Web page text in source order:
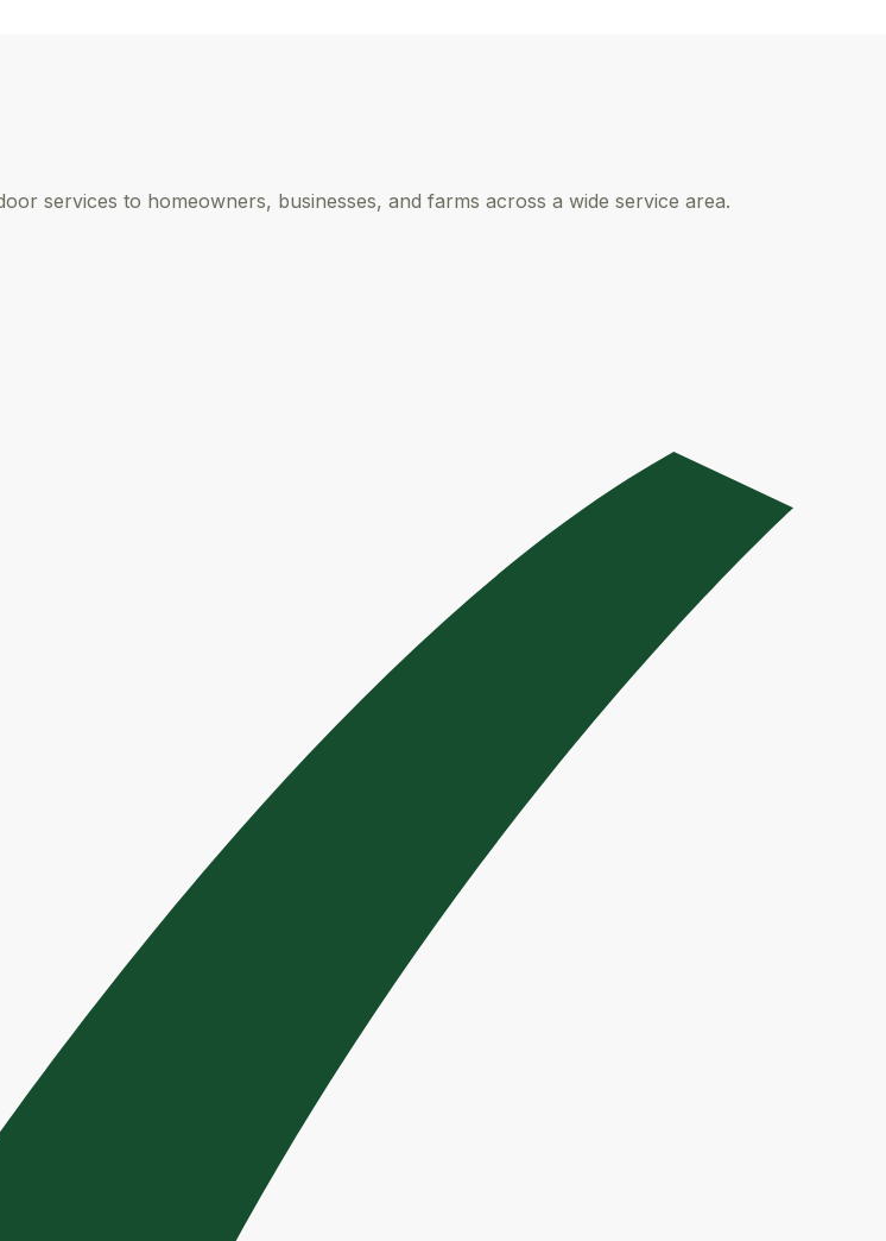
services to homeowners, businesses, and farms across a wide service area.